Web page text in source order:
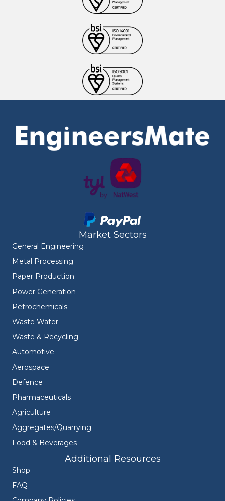
Market Sectors
General Engineering
Metal Processing
Paper Production
Power Generation
Petrochemicals
Waste Water
Waste & Recycling
Automotive
Aerospace
Defence
Pharmaceuticals
Agriculture
Aggregates/Quarrying
Food & Beverages
Additional Resources
Shop
FAQ